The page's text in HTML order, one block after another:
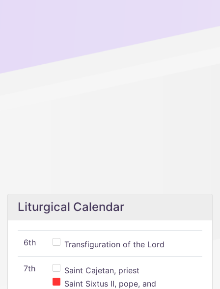
Liturgical Calendar
6th Transfiguration of the Lord
7th
Saint Cajetan, priest
Saint Sixtus II, pope, and